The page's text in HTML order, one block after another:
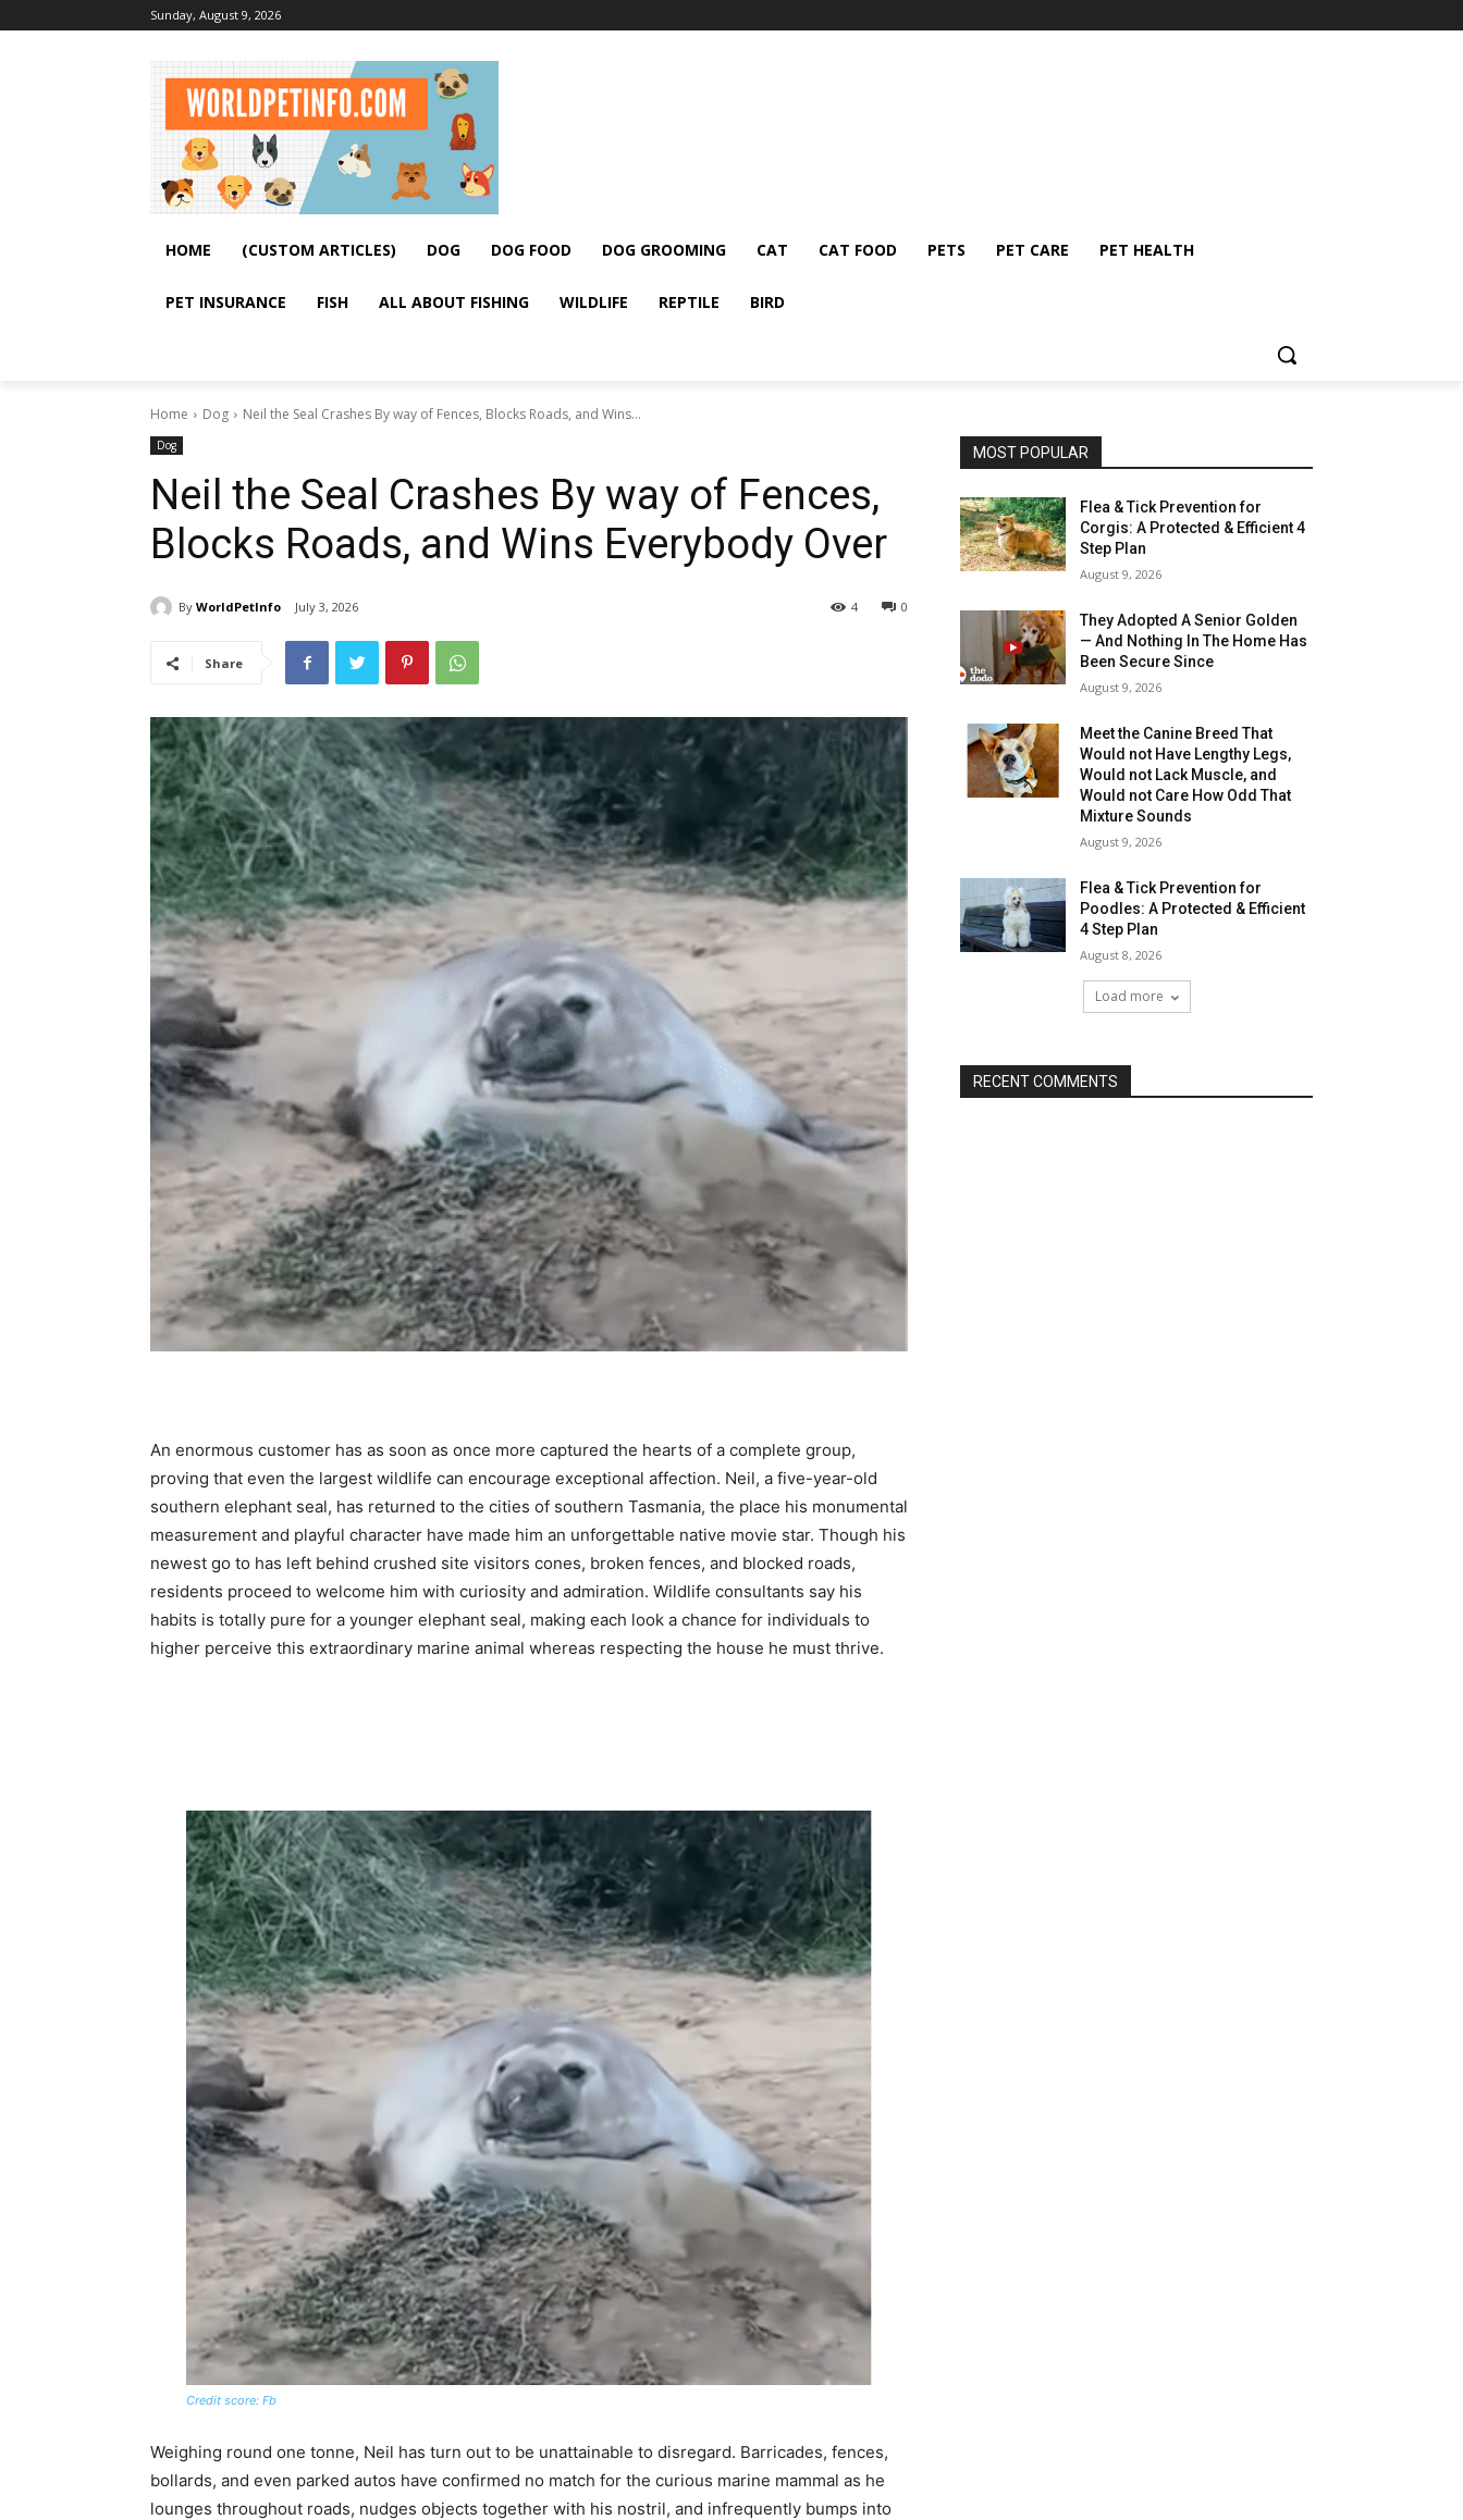
Sunday, August 9, 2026
HOME (CUSTOM ARTICLES) DOG DOG FOOD DOG GROOMING CAT CAT FOOD PETS PET CARE PET HEALTH
PET INSURANCE FISH ALL ABOUT FISHING WILDLIFE REPTILE BIRD
Home Dog Neil the Seal Crashes By way of Fences, Blocks Roads, and Wins...
Dog
Neil the Seal Crashes By way of Fences,
Blocks Roads, and Wins Everybody Over
By WorldPetInfo July 3, 2026 0
4
Share
An enormous customer has as soon as once more captured the hearts of a complete group,
proving that even the largest wildlife can encourage exceptional affection. Neil, a five-year-old
southern elephant seal, has returned to the cities of southern Tasmania, the place his monumental
measurement and playful character have made him an unforgettable native movie star. Though his
newest go to has left behind crushed site visitors cones, broken fences, and blocked roads,
residents proceed to welcome him with curiosity and admiration. Wildlife consultants say his
habits is totally pure for a younger elephant seal, making each look a chance for individuals to
higher perceive this extraordinary marine animal whereas respecting the house he must thrive.
Credit score: Fb
Weighing round one tonne, Neil has turn out to be unattainable to disregard. Barricades, fences,
bollards, and even parked autos have confirmed no match for the curious marine mammal as he
lounges throughout roads, nudges objects together with his nostril, and infrequently bumps into
MOST POPULAR
Flea & Tick Prevention for
Corgis: A Protected & Efficient 4
Step Plan
August 9, 2026
They Adopted A Senior Golden
— And Nothing In The Home Has
Been Secure Since
August 9, 2026
Meet the Canine Breed That
Would not Have Lengthy Legs,
Would not Lack Muscle, and
Would not Care How Odd That
Mixture Sounds
August 9, 2026
Flea & Tick Prevention for
Poodles: A Protected & Efficient
4 Step Plan
August 8, 2026
Load more
RECENT COMMENTS